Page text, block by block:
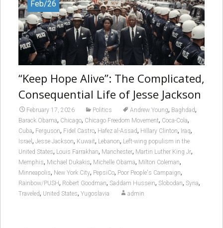
Feb/26
“Keep Hope Alive”: The Complicated,
Consequential Life of Jesse Jackson
February 17, 2026 Politics Andrew Young, Baghdad,
Barack Obama, Chicago, Chicago Freedom Movement, Coca-Cola,
Cuba, Ferguson, Fidel Castro, Hafez al-Assad, Hillary Clinton, Iraq,
Israel , Jesse Jackson, Kuwait, Lebanon, Left-wing populism in the
United States, Louis Farrakhan, Manchester, Martin Luther King Jr,
Memphis, Michael Dukakis, Michelle Obama, Milton Coleman,
Minneapolis, New York City, PepsiCo, Poor People's Campaign,
Rainbow/PUSH, Robert Goodman, Saddam Hussein, Slobodan, Syria,
Traveled, United States, Yugoslavia admin